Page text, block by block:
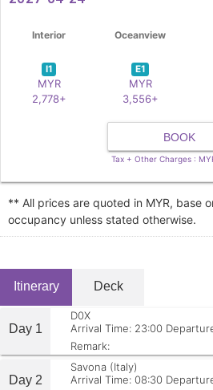
Interior Oceanview
I1
MYR
2,778+
E1
MYR
3,556+
BOOK
Tax + Other Charges :
** All prices are quoted in MYR, base
occupancy unless stated otherwise.
Itinerary Deck
Day 1
D0X
Arrival Time: 23:00
Remark:
Day 2
Savona (Italy)
Arrival Time: 08:30